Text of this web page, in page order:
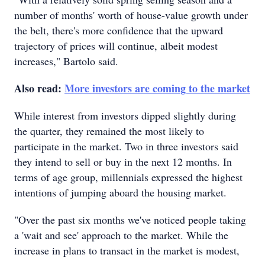
number of months' worth of house-value growth under
the belt, there's more confidence that the upward
trajectory of prices will continue, albeit modest
increases," Bartolo said.
Also read: More investors are coming to the market
While interest from investors dipped slightly during
the quarter, they remained the most likely to
participate in the market. Two in three investors said
they intend to sell or buy in the next 12 months. In
terms of age group, millennials expressed the highest
intentions of jumping aboard the housing market.
"Over the past six months we've noticed people taking
a 'wait and see' approach to the market. While the
increase in plans to transact in the market is modest,